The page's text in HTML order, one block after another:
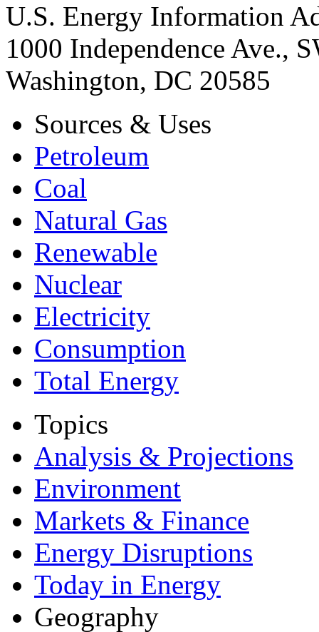
U.S. Energy Information
1000 Independence Ave.,
Washington, DC 20585
Sources & Uses
Petroleum
Coal
Natural Gas
Renewable
Nuclear
Electricity
Consumption
Total Energy
Topics
Analysis & Projections
Environment
Markets & Finance
Energy Disruptions
Today in Energy
Geography